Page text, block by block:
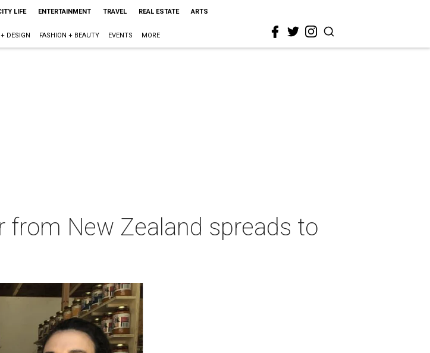
LIFE ENTERTAINMENT TRAVEL REAL ESTATE ARTS
DESIGN FASHION + BEAUTY EVENTS MORE
from New Zealand spreads to